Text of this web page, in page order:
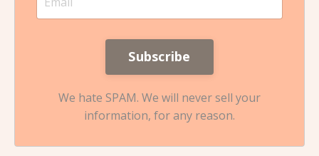
We hate SPAM. We will never sell your
information, for any reason.